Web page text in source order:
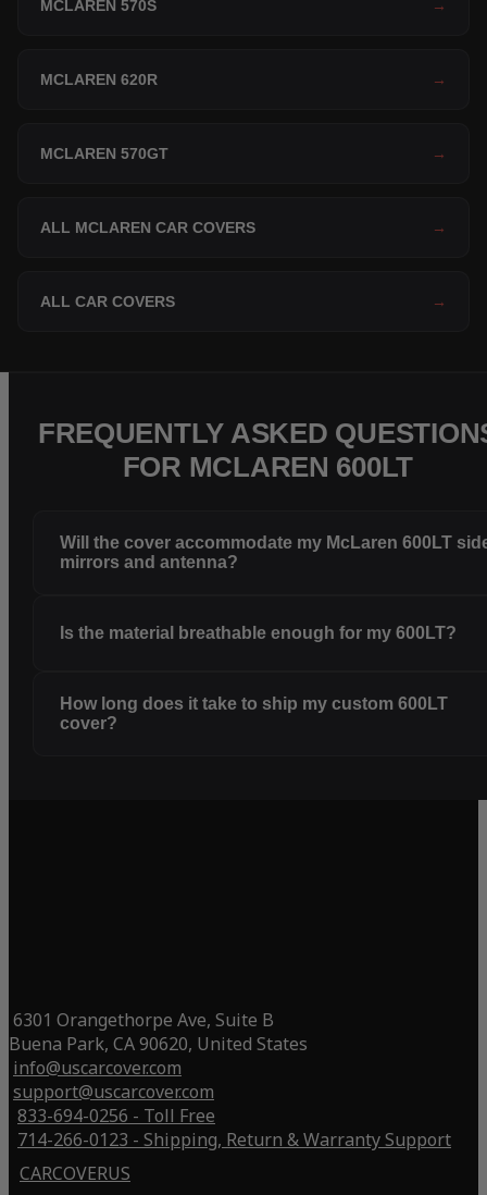
MCLAREN 570S →
MCLAREN 620R →
MCLAREN 570GT →
ALL MCLAREN CAR COVERS →
ALL CAR COVERS →
FREQUENTLY ASKED
FOR MCLAREN 600LT
Will the cover accommodate my McLaren 600LT
mirrors and antenna?
Is the material breathable enough for my 600LT?
How long does it take to ship my custom 600LT
cover?
6301 Orangethorpe Ave, Suite B
Buena Park, CA 90620, United States
info@uscarcover.com
support@uscarcover.com
833-694-0256 - Toll Free
714-266-0123 - Shipping, Return & Warranty Support
CARCOVERUS